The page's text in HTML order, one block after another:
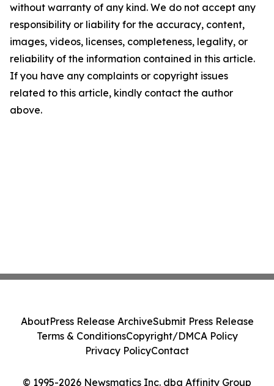
without warranty of any kind. We do not accept any
responsibility or liability for the accuracy, content,
images, videos, licenses, completeness, legality, or
reliability of the information contained in this article.
If you have any complaints or copyright issues
related to this article, kindly contact the author
above.
© 1995-2026 Newsmatics Inc. dba Affinity Group
AboutPress Release ArchiveSubmit Press Release
Terms & ConditionsCopyright/DMCA Policy
Privacy PolicyContact